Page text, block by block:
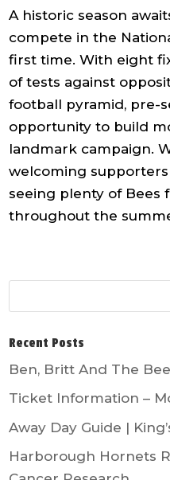
A historic season
compete in the
first time. With eight
of tests against
football pyramid, pre-
opportunity to build
landmark campaign.
welcoming
seeing plenty of Bees
throughout the
Recent Posts
Ben, Britt And The
Ticket Information –
Away Day Guide |
Harborough Hornets